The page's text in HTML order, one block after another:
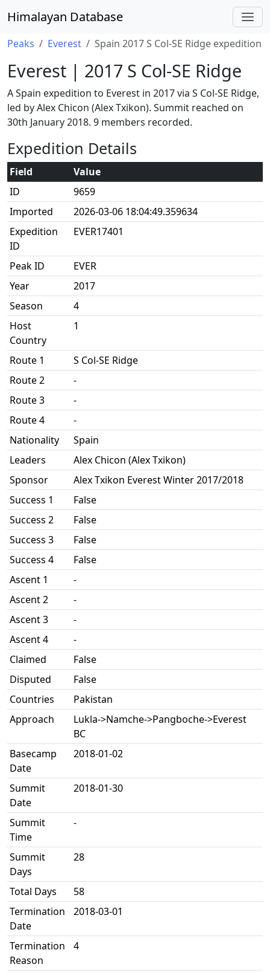
Himalayan Database
Peaks Everest Spain 2017 S Col-SE Ridge expedition
Everest | 2017 S Col-SE Ridge
A Spain expedition to Everest in 2017 via S Col-SE Ridge,
led by Alex Chicon (Alex Txikon). Summit reached on
30th January 2018. 9 members recorded.
Expedition Details
Field
Value
ID
9659
Imported
2026-03-06 18:04:49.359634
Expedition
ID
EVER17401
Peak ID
EVER
Year
2017
Season
4
Host
Country
1
Route 1
S Col-SE Ridge
Route 2
-
Route 3
-
Route 4
-
Nationality
Spain
Leaders
Alex Chicon (Alex Txikon)
Sponsor
Alex Txikon Everest Winter 2017/2018
Success 1
False
Success 2
False
Success 3
False
Success 4
False
Ascent 1
-
Ascent 2
-
Ascent 3
-
Ascent 4
-
Claimed
False
Disputed
False
Countries
Pakistan
Approach
Lukla->Namche->Pangboche->Everest
BC
Basecamp
Date
2018-01-02
Summit
Date
2018-01-30
Summit
Time
-
Summit
Days
28
Total Days
58
Termination
Date
2018-03-01
Termination
Reason
4